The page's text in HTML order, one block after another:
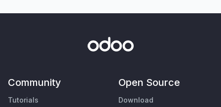
Community
Tutorials
Open Source
Download